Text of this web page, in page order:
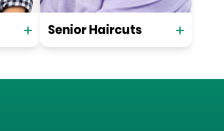
Senior Haircuts